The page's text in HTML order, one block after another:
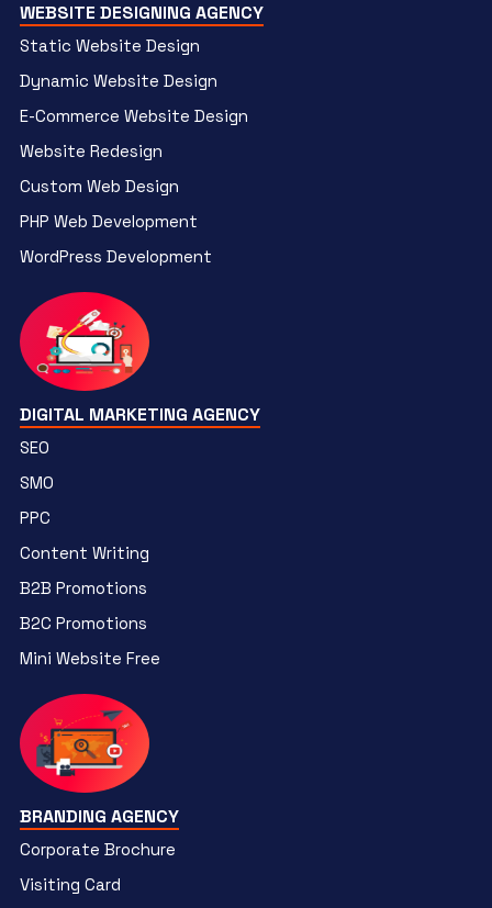
WEBSITE DESIGNING AGENCY
Static Website Design
Dynamic Website Design
E-Commerce Website Design
Website Redesign
Custom Web Design
PHP Web Development
WordPress Development
DIGITAL MARKETING AGENCY
SEO
SMO
PPC
Content Writing
B2B Promotions
B2C Promotions
Mini Website Free
BRANDING AGENCY
Corporate Brochure
Visiting Card